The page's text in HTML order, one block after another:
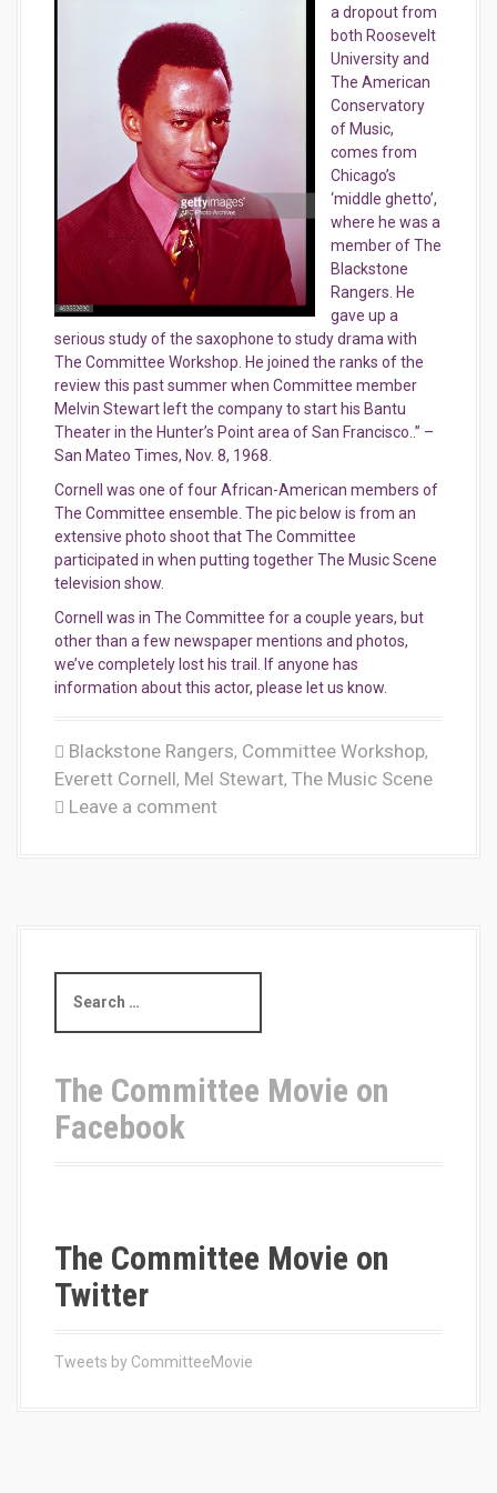
a dropout from
both Roosevelt
University and
The American
Conservatory
of Music,
comes from
Chicago’s
‘middle ghetto’,
where he was a
member of The
Blackstone
Rangers. He
gave up a
serious study of the saxophone to study drama with
The Committee Workshop. He joined the ranks of the
review this past summer when Committee member
Melvin Stewart left the company to start his Bantu
Theater in the Hunter’s Point area of San Francisco..” –
San Mateo Times, Nov. 8, 1968.
Cornell was one of four African-American members of
The Committee ensemble. The pic below is from an
extensive photo shoot that The Committee
participated in when putting together The Music Scene
television show.
Cornell was in The Committee for a couple years, but
other than a few newspaper mentions and photos,
we’ve completely lost his trail. If anyone has
information about this actor, please let us know.
Blackstone Rangers, Committee Workshop,
Everett Cornell, Mel Stewart, The Music Scene
Leave a comment
a
c
h
The Committee Movie on
Facebook
The Committee Movie on
Twitter
Tweets by CommitteeMovie